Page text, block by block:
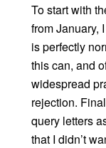
To start with
from January,
is perfectly
this can, and
widespread
rejection.
query letters
that I didn’t